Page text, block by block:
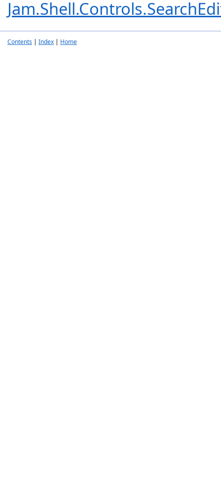
Contents | Index | Home